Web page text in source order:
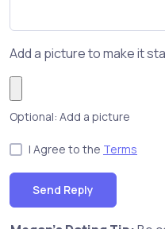
Add a picture to make it
Optional: Add a picture
I Agree to the Terms
Send Reply